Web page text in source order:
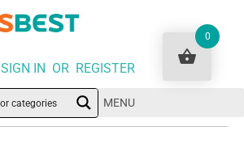
SIGN IN OR REGISTER
MENU
0